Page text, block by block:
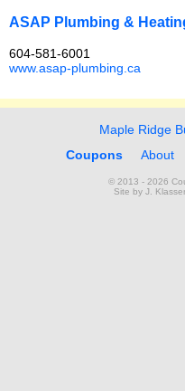
ASAP Plumbing &
604-581-6001
www.asap-plumbing.ca
Maple Ridge
Coupons
About
© 2013 - 2026
Site by J.